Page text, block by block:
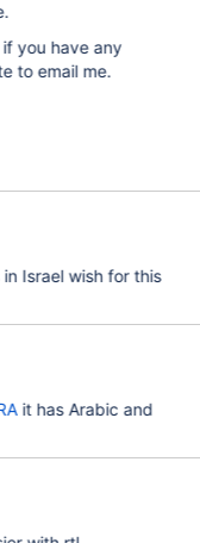
you have any
to email me.
Israel wish for this
it has Arabic and